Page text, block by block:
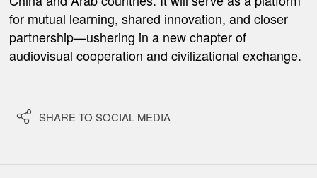
for mutual learning, shared innovation, and closer
partnership—ushering in a new chapter of
audiovisual cooperation and civilizational exchange.
 SHARE TO SOCIAL MEDIA